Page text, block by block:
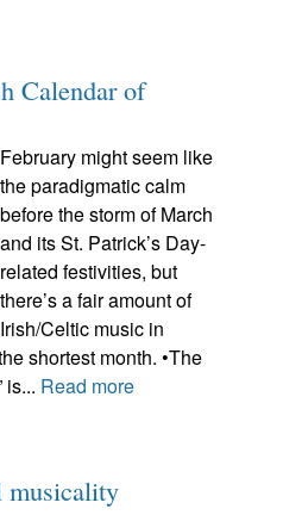
Calendar of
February might seem like
the paradigmatic calm
before the storm of March
and its St. Patrick’s Day-
related festivities, but
there’s a fair amount of
Irish/Celtic music in
shortest month. •The
is... Read more
musicality